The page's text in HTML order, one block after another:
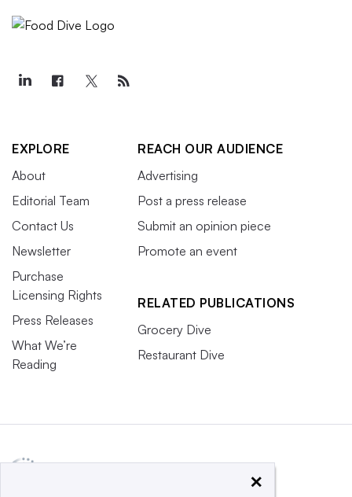
EXPLORE
About
Editorial Team
Contact Us
Newsletter
Purchase
Licensing Rights
Press Releases
What We’re
Reading
REACH OUR AUDIENCE
Advertising
Post a press release
Submit an opinion piece
Promote an event
RELATED PUBLICATIONS
Grocery Dive
Restaurant Dive
×